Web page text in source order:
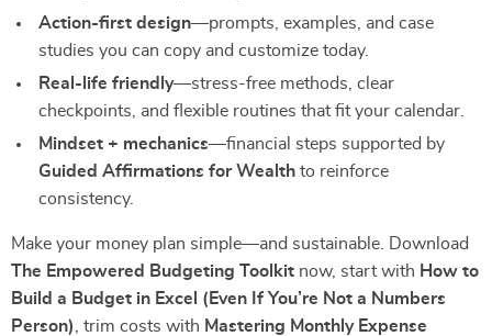
Action-first design—prompts, examples, and case
studies you can copy and customize today.
Real-life friendly—stress-free methods, clear
checkpoints, and flexible routines that fit your calendar.
Mindset + mechanics—financial steps supported by
Guided Affirmations for Wealth to reinforce
consistency.
Make your money plan simple—and sustainable. Download
The Empowered Budgeting Toolkit now, start with How to
Build a Budget in Excel (Even If You’re Not a Numbers
Person)
, trim costs with Mastering Monthly Expense